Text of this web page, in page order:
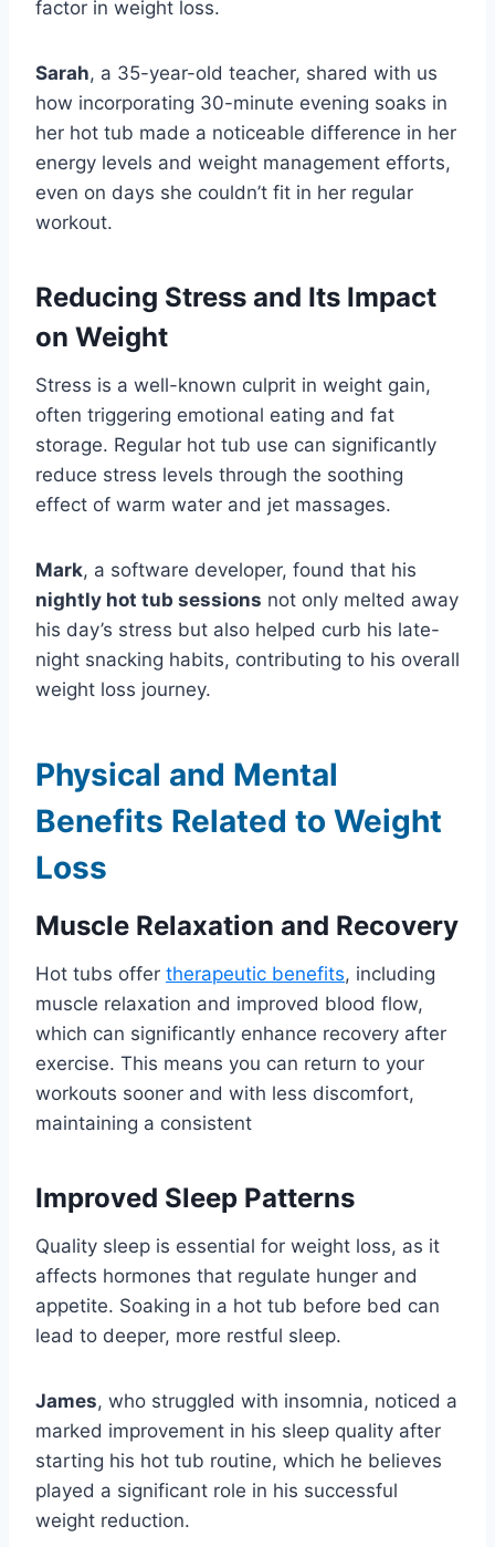
factor in weight loss.
Sarah, a 35-year-old teacher, shared with us
how incorporating 30-minute evening soaks in
her hot tub made a noticeable difference in her
energy levels and weight management efforts,
even on days she couldn’t fit in her regular
workout.
Reducing Stress and Its Impact
on Weight
Stress is a well-known culprit in weight gain,
often triggering emotional eating and fat
storage. Regular hot tub use can significantly
reduce stress levels through the soothing
effect of warm water and jet massages.
Mark, a software developer, found that his
nightly hot tub sessions not only melted away
his day’s stress but also helped curb his late-
night snacking habits, contributing to his overall
weight loss journey.
Physical and Mental
Benefits Related to Weight
Loss
Muscle Relaxation and Recovery
Hot tubs offer therapeutic benefits, including
muscle relaxation and improved blood flow,
which can significantly enhance recovery after
exercise. This means you can return to your
workouts sooner and with less discomfort,
maintaining a consistent
Improved Sleep Patterns
Quality sleep is essential for weight loss, as it
affects hormones that regulate hunger and
appetite. Soaking in a hot tub before bed can
lead to deeper, more restful sleep.
James, who struggled with insomnia, noticed a
marked improvement in his sleep quality after
starting his hot tub routine, which he believes
played a significant role in his successful
weight reduction.